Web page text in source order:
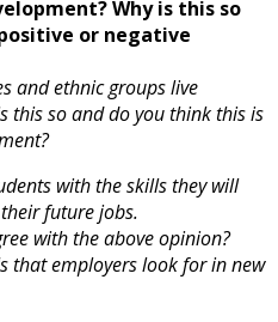
Why is this so
or negative
and ethnic groups live
this so and do you think this is
with the skills they will
future jobs.
with the above opinion?
that employers look for in new